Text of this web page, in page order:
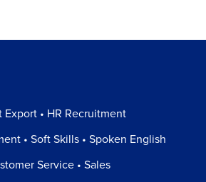
Export • HR Recruitment
• Soft Skills • Spoken English
Service • Sales